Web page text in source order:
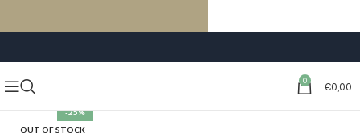
0 €0,00
-25%
OUT OF STOCK